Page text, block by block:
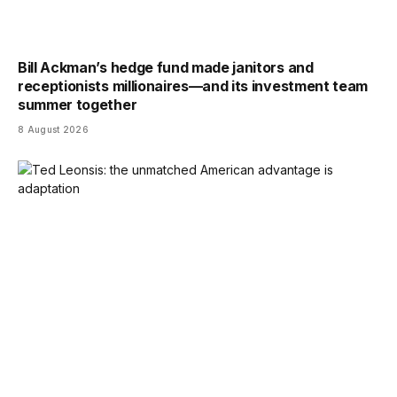
Bill Ackman’s hedge fund made janitors and
receptionists millionaires—and its investment team
summer together
8 August 2026